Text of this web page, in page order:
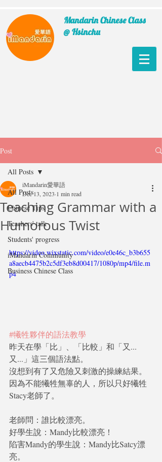
Mandarin Chinese Class
@ Hsinchu
Post
All Posts
Chinese Tips
Teachers' talk
Students' progress
iMandarin Community
Business Chinese Class
All Posts
Teaching Grammar with a
Humorous Twist
iMandarin愛華語
Dec 13, 2023 1 min read
https://video.wixstatic.com/video/e0e46c_b3b655
a8aecb4475b2c5df3eb8d00417/1080p/mp4/file.m
p4
#犧牲夥伴的語法教學
昨天在學「比」、「比較」和「又...
又...」這三個語法點。
沒想到有了又危險又刺激的操練結果。
因為不能犧牲無辜的人，所以只好犧牲
Stacy老師了。
老師問：誰比較漂亮。
好學生說：Mandy比較漂亮！
陷害Mandy的學生說：Mandy比Satcy漂
亮。